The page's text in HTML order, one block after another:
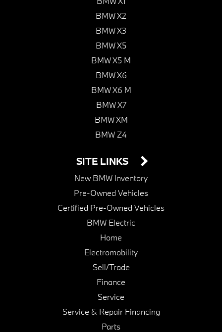
BMW X2
BMW X3
BMW X5
BMW X5 M
BMW X6
BMW X6 M
BMW X7
BMW XM
BMW Z4
SITE LINKS
New BMW Inventory
Pre-Owned Vehicles
Certified Pre-Owned Vehicles
BMW Electric
Home
Electromobility
Sell/Trade
Finance
Service
Service & Repair Financing
Parts